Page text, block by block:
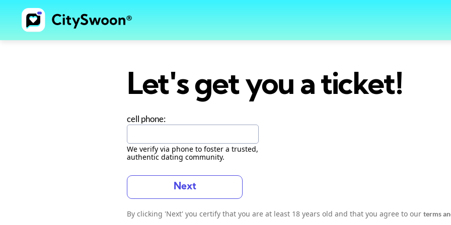
Let's get you a ticket!
cell phone:
We verify via phone to foster a trusted,
authentic dating community.
Next
By clicking 'Next' you certify that you are at least 18 years old and that you agree to our terms